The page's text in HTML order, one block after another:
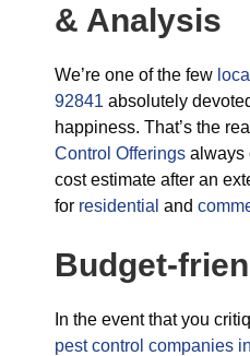
& Analysis
We’re one of the few
92841 absolutely
happiness. That’s the
Control Offerings always
cost estimate after an
for residential and
Budget-
In the event that you
pest control companies